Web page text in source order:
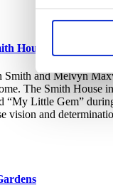
House
Smith and Melvyn
The Smith House
“My Little Gem”
vision and